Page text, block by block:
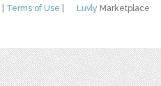
Luvly Marketplace
Terms of Use